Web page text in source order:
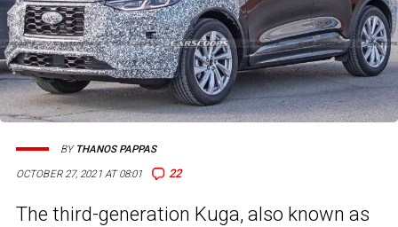
OCTOBER 27, 2021 AT 08:01 22
BY THANOS PAPPAS
The third-generation Kuga, also known as